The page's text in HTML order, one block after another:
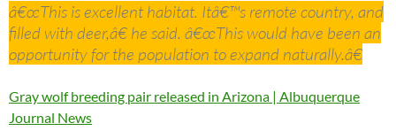
â€œThis is excellent habitat. Itâ€™s remote country, and
filled with deer,â€ he said. â€œThis would have been an
opportunity for the population to expand naturally.â€
Gray wolf breeding pair released in Arizona | Albuquerque
Journal News